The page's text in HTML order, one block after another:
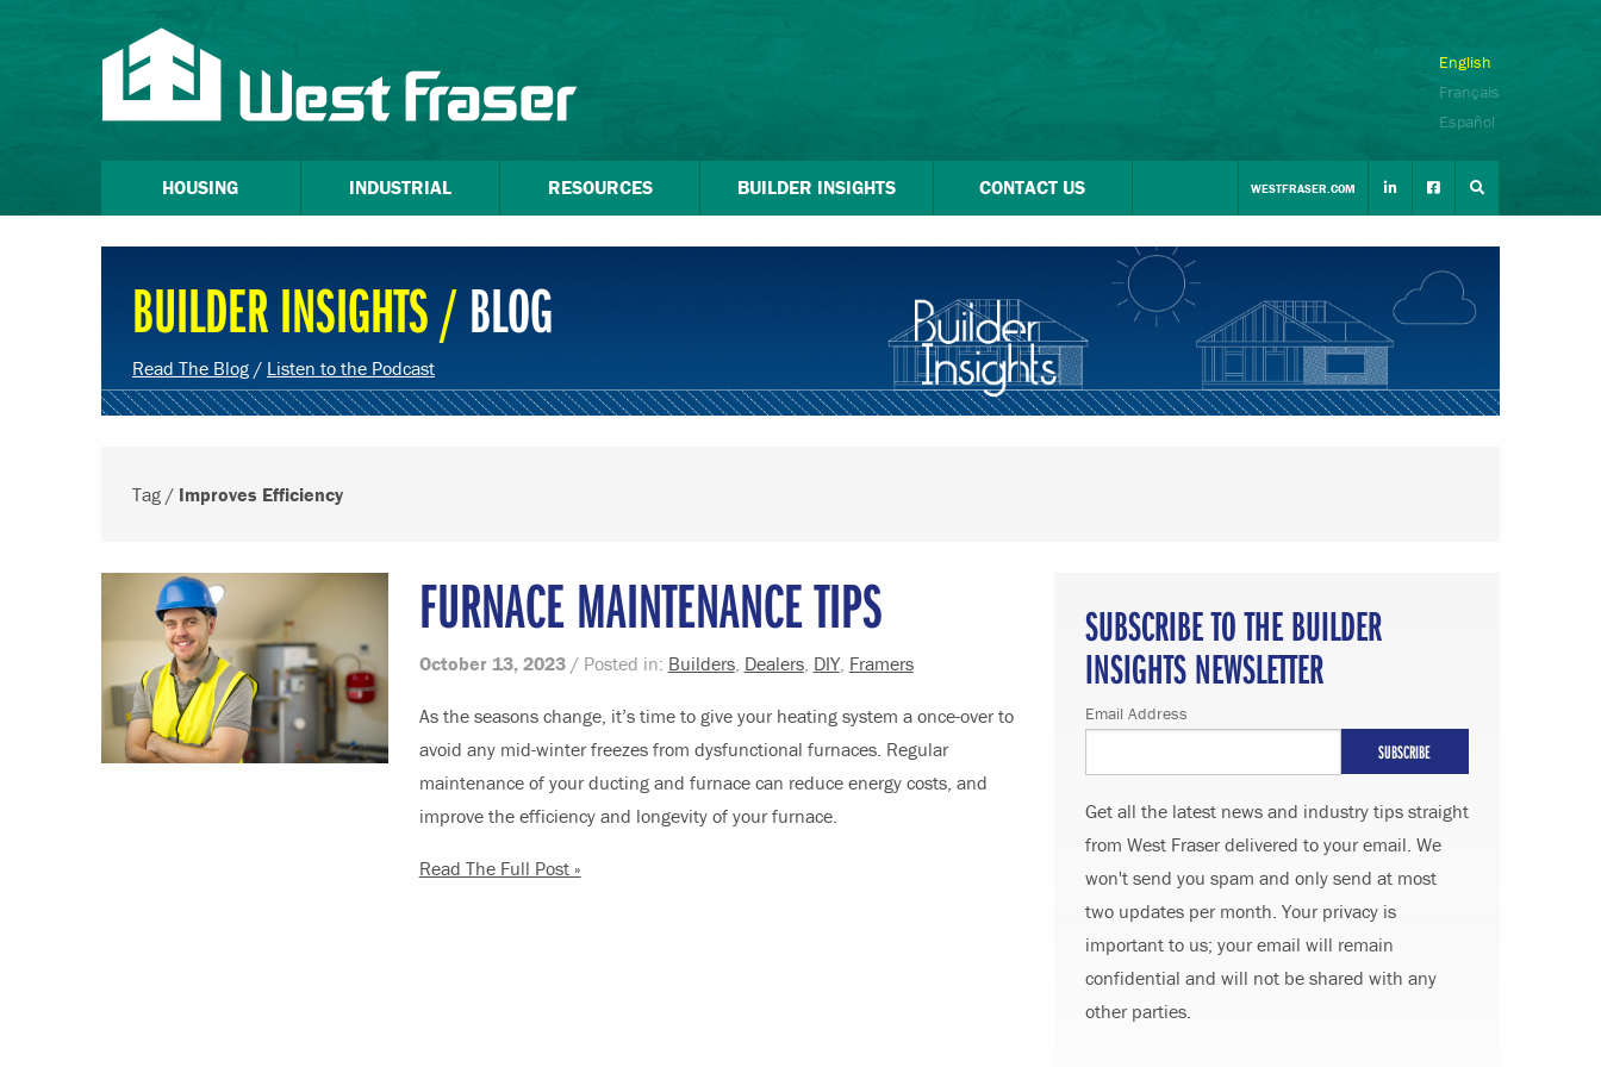
English
Français
Español
HOUSING INDUSTRIAL RESOURCES BUILDER INSIGHTS CONTACT US WESTFRASER.COM
BUILDER INSIGHTS /BLOG
Read The Blog / Listen to the Podcast
Tag / Improves Efficiency
FURNACE MAINTENANCE TIPS
October 13, 2023 / Posted in: Builders, Dealers, DIY, Framers
As the seasons change, it’s time to give your heating system a once-over to
avoid any mid-winter freezes from dysfunctional furnaces. Regular
maintenance of your ducting and furnace can reduce energy costs, and
improve the efficiency and longevity of your furnace.
Read The Full Post »
SUBSCRIBE TO THE BUILDER
INSIGHTS NEWSLETTER
Email Address
Get all the latest news and industry tips straight
from West Fraser delivered to your email. We
won't send you spam and only send at most
two updates per month. Your privacy is
important to us; your email will remain
confidential and will not be shared with any
other parties.